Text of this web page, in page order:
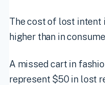
The cost of lost intent
higher than in
A missed cart in
represent $50 in lost